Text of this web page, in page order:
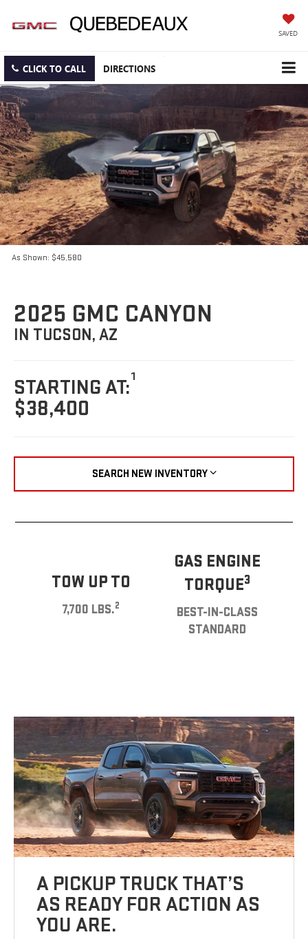
SAVED
CLICK TO CALL DIRECTIONS
As Shown: $45,580
2025 GMC CANYON
IN TUCSON, AZ
STARTING AT:1
$38,400
SEARCH NEW INVENTORY
TOW UP TO
7,700 LBS.2
GAS ENGINE
TORQUE3
BEST-IN-CLASS
STANDARD
A PICKUP TRUCK THAT’S
AS READY FOR ACTION AS
YOU ARE.